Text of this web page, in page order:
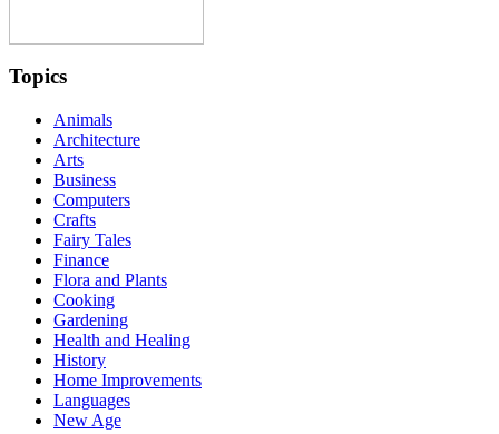
Topics
Animals
Architecture
Arts
Business
Computers
Crafts
Fairy Tales
Finance
Flora and Plants
Cooking
Gardening
Health and Healing
History
Home Improvements
Languages
New Age